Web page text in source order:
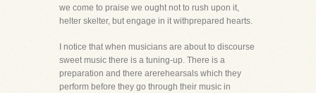
we come to praise we ought not to rush upon it,
helter skelter, but engage in it withprepared hearts.
I notice that when musicians are about to discourse
sweet music there is a tuning-up. There is a
preparation and there arerehearsals which they
perform before they go through their music in